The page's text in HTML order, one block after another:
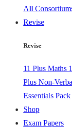
All
Revise
Revise
11 Plus Maths
Plus Non-
Essentials Pack
Shop
Exam Papers